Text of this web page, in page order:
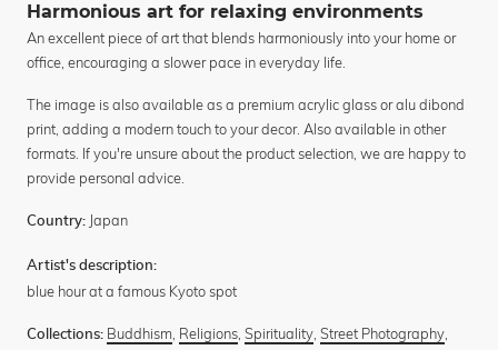
Harmonious art for relaxing environments
An excellent piece of art that blends harmoniously into your home or
office, encouraging a slower pace in everyday life.
The image is also available as a premium acrylic glass or alu dibond
print, adding a modern touch to your decor. Also available in other
formats. If you're unsure about the product selection, we are happy to
provide personal advice.
Country: Japan
Artist's description:
blue hour at a famous Kyoto spot
Collections: Buddhism, Religions, Spirituality, Street Photography,